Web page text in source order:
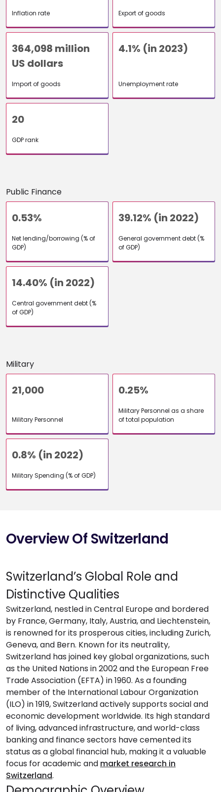
Inflation rate Export of goods
364,098 million
US dollars
Import of goods
4.1% (in 2023)
Unemployment rate
20
GDP rank
Public Finance
0.53%
Net lending/borrowing (% of
GDP)
39.12% (in 2022)
General government debt (%
of GDP)
14.40% (in 2022)
Central government debt (%
of GDP)
Military
21,000
Military Personnel
0.25%
Military Personnel as a share
of total population
0.8% (in 2022)
Military Spending (% of GDP)
Overview Of Switzerland
Switzerland’s Global Role and
Distinctive Qualities
Switzerland, nestled in Central Europe and bordered
by France, Germany, Italy, Austria, and Liechtenstein,
is renowned for its prosperous cities, including Zurich,
Geneva, and Bern. Known for its neutrality,
Switzerland has joined key global organizations, such
as the United Nations in 2002 and the European Free
Trade Association (EFTA) in 1960. As a founding
member of the International Labour Organization
(ILO) in 1919, Switzerland actively supports social and
economic development worldwide. Its high standard
of living, advanced infrastructure, and world-class
banking and finance sectors have cemented its
status as a global financial hub, making it a valuable
focus for academic and market research in
Switzerland.